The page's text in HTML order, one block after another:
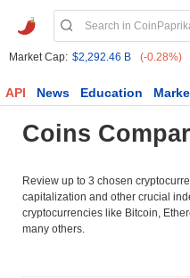
Market Cap: $2,292.46 B (-0.28%)
API News Education
Coins
Review up to 3 chosen
capitalization and other crucial
cryptocurrencies like Bitcoin,
many others.